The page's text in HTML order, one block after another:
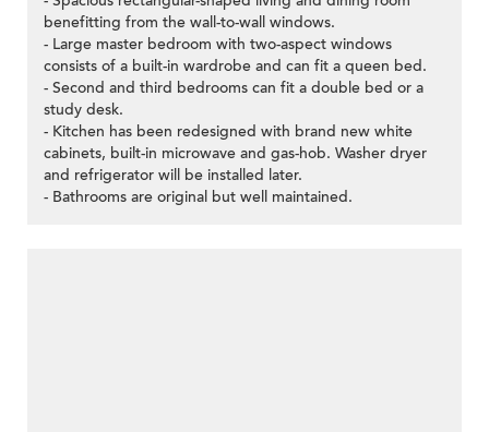
benefitting from the wall-to-wall windows.
- Large master bedroom with two-aspect windows
consists of a built-in wardrobe and can fit a queen bed.
- Second and third bedrooms can fit a double bed or a
study desk.
- Kitchen has been redesigned with brand new white
cabinets, built-in microwave and gas-hob. Washer dryer
and refrigerator will be installed later.
- Bathrooms are original but well maintained.